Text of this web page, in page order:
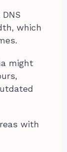
which
might
with